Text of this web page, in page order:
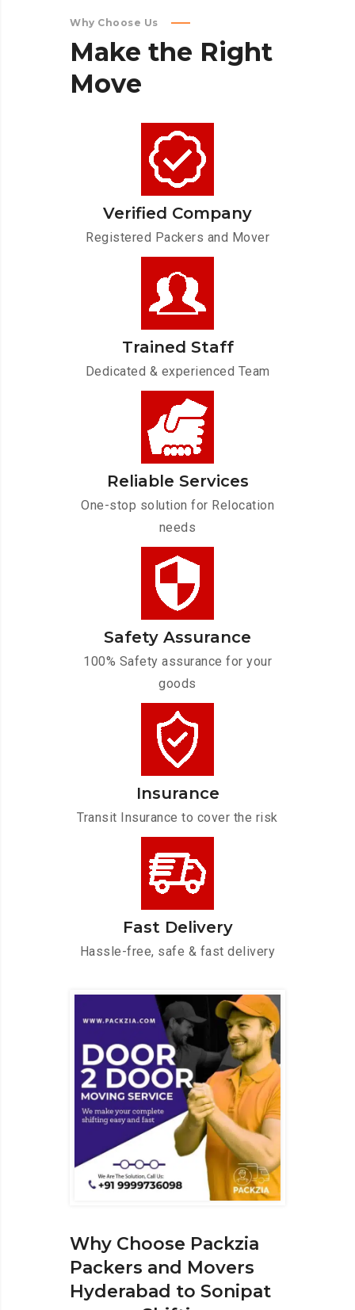
Why Choose Us
Make the Right
Move
Verified Company
Registered Packers and Mover
Trained Staff
Dedicated & experienced Team
Reliable Services
One-stop solution for Relocation
needs
Safety Assurance
100% Safety assurance for your
goods
Insurance
Transit Insurance to cover the risk
Fast Delivery
Hassle-free, safe & fast delivery
Why Choose Packzia
Packers and Movers
Hyderabad to Sonipat